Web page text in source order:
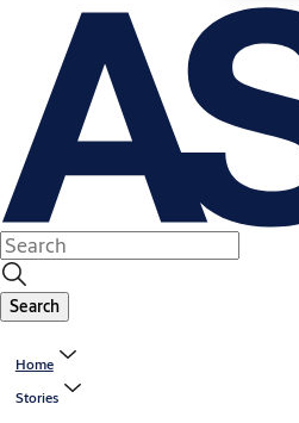
Search
Home
Stories